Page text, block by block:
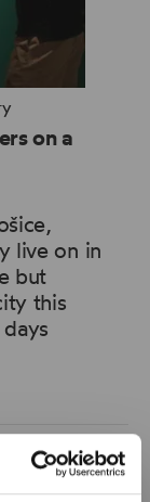
on a
live on in
but
this